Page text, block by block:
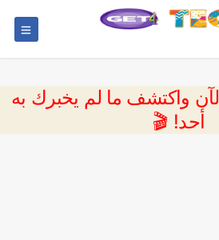
واكتشف ما لم يخبرك به
أحد! 🎬